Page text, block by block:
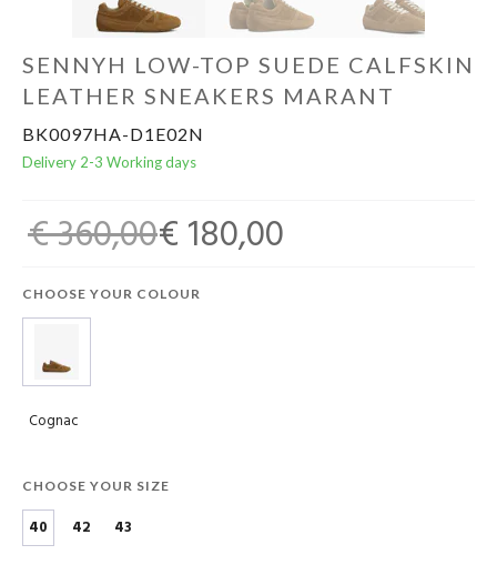
SENNYH LOW-TOP SUEDE CALFSKIN
LEATHER SNEAKERS MARANT
BK0097HA-D1E02N
Delivery 2-3 Working days
€ 360,00€ 180,00
CHOOSE YOUR COLOUR
Cognac
CHOOSE YOUR SIZE
40 42 43